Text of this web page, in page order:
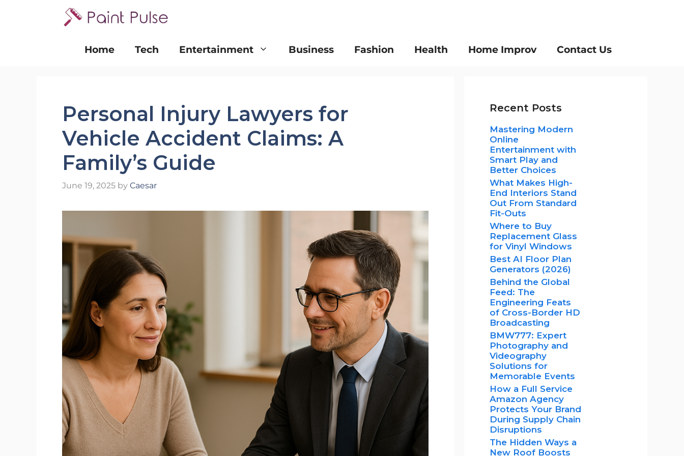
Home
Tech Entertainment Business Fashion Health Home Improv Contact Us
Personal Injury Lawyers for
Vehicle Accident Claims: A
Family’s Guide
June 19, 2025 by Caesar
Recent Posts
Mastering Modern
Online
Entertainment with
Smart Play and
Better Choices
What Makes High-
End Interiors Stand
Out From Standard
Fit-Outs
Where to Buy
Replacement Glass
for Vinyl Windows
Best AI Floor Plan
Generators (2026)
Behind the Global
Feed: The
Engineering Feats
of Cross-Border HD
Broadcasting
BMW777: Expert
Photography and
Videography
Solutions for
Memorable Events
How a Full Service
Amazon Agency
Protects Your Brand
During Supply Chain
Disruptions
The Hidden Ways a
New Roof Boosts